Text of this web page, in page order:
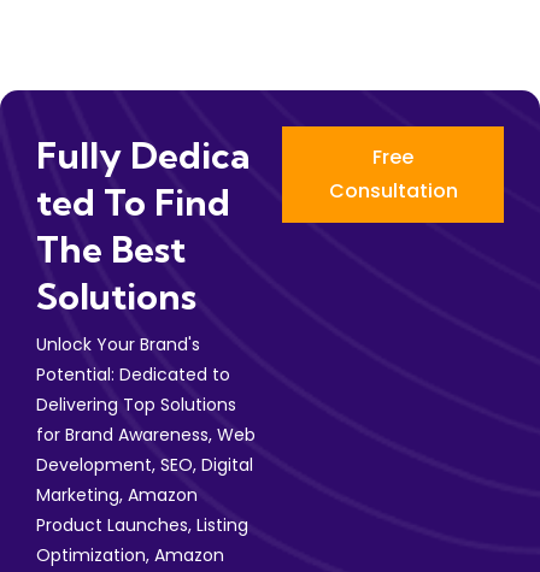
Fully Dedica
Ted To Find
The Best
Solutions
Unlock Your Brand's
Potential: Dedicated to
Delivering Top Solutions
for Brand Awareness, Web
Development, SEO, Digital
Marketing, Amazon
Product Launches, Listing
Optimization, Amazon
Free
Consultation